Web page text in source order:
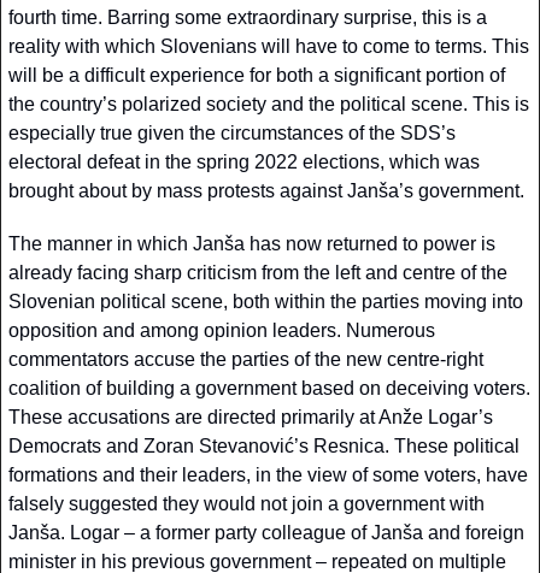
fourth time. Barring some extraordinary surprise, this is a
reality with which Slovenians will have to come to terms. This
will be a difficult experience for both a significant portion of
the country’s polarized society and the political scene. This is
especially true given the circumstances of the SDS’s
electoral defeat in the spring 2022 elections, which was
brought about by mass protests against Janša’s government.
The manner in which Janša has now returned to power is
already facing sharp criticism from the left and centre of the
Slovenian political scene, both within the parties moving into
opposition and among opinion leaders. Numerous
commentators accuse the parties of the new centre-right
coalition of building a government based on deceiving voters.
These accusations are directed primarily at Anže Logar’s
Democrats and Zoran Stevanović’s Resnica. These political
formations and their leaders, in the view of some voters, have
falsely suggested they would not join a government with
Janša. Logar – a former party colleague of Janša and foreign
minister in his previous government – repeated on multiple